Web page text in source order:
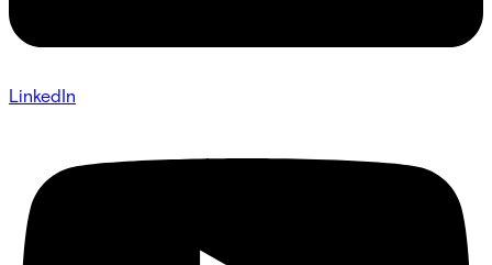
LinkedIn